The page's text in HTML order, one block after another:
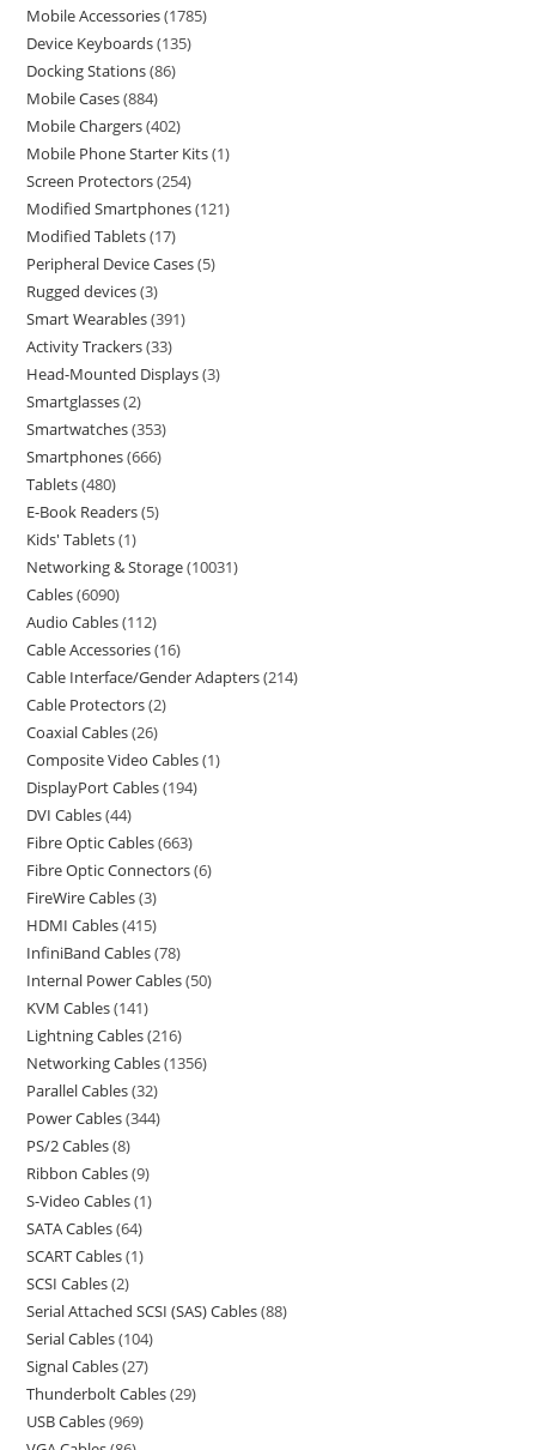
Mobile Accessories 1785
Device Keyboards 135
Docking Stations 86
Mobile Cases 884
Mobile Chargers 402
Mobile Phone Starter Kits 1
Screen Protectors 254
Modified Smartphones 121
Modified Tablets 17
Peripheral Device Cases 5
Rugged devices 3
Smart Wearables 391
Activity Trackers 33
Head-Mounted Displays 3
Smartglasses 2
Smartwatches 353
Smartphones 666
Tablets 480
E-Book Readers 5
Kids' Tablets 1
Networking & Storage 10031
Cables 6090
Audio Cables 112
Cable Accessories 16
Cable Interface/Gender Adapters 214
Cable Protectors 2
Coaxial Cables 26
Composite Video Cables 1
DisplayPort Cables 194
DVI Cables 44
Fibre Optic Cables 663
Fibre Optic Connectors 6
FireWire Cables 3
HDMI Cables 415
InfiniBand Cables 78
Internal Power Cables 50
KVM Cables 141
Lightning Cables 216
Networking Cables 1356
Parallel Cables 32
Power Cables 344
PS/2 Cables 8
Ribbon Cables 9
S-Video Cables 1
SATA Cables 64
SCART Cables 1
SCSI Cables 2
Serial Attached SCSI (SAS) Cables 88
Serial Cables 104
Signal Cables 27
Thunderbolt Cables 29
USB Cables 969